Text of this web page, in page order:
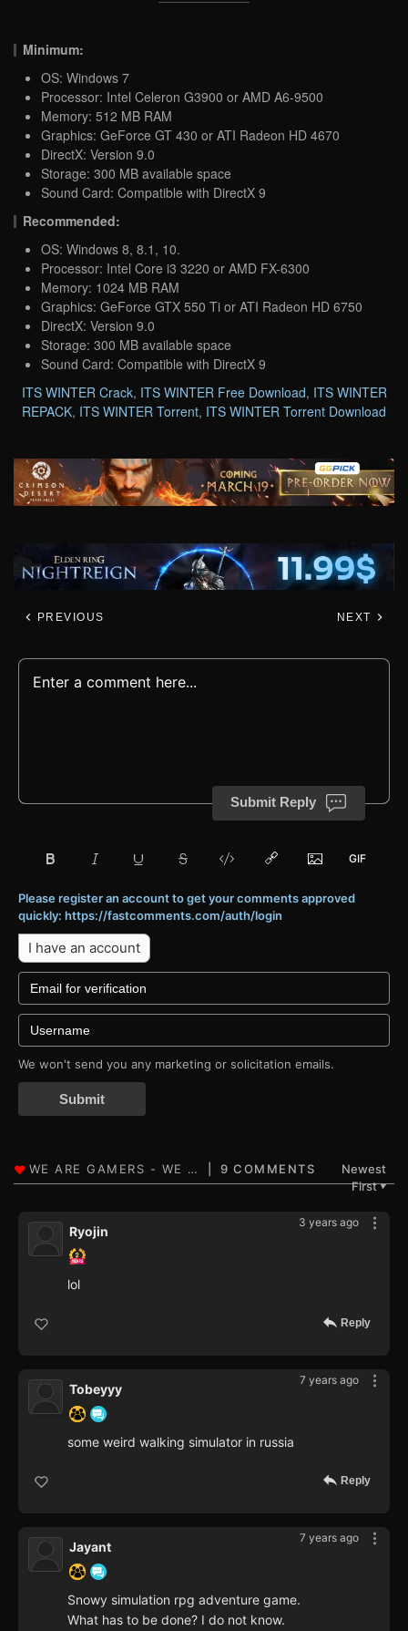
Minimum:
OS: Windows 7
Processor: Intel Celeron G3900 or AMD A6-9500
Memory: 512 MB RAM
Graphics: GeForce GT 430 or ATI Radeon HD 4670
DirectX: Version 9.0
Storage: 300 MB available space
Sound Card: Compatible with DirectX 9
Recommended:
OS: Windows 8, 8.1, 10.
Processor: Intel Core i3 3220 or AMD FX-6300
Memory: 1024 MB RAM
Graphics: GeForce GTX 550 Ti or ATI Radeon HD 6750
DirectX: Version 9.0
Storage: 300 MB available space
Sound Card: Compatible with DirectX 9
ITS WINTER Crack, ITS WINTER Free Download, ITS WINTER
REPACK, ITS WINTER Torrent, ITS WINTER Torrent Download
PREVIOUS NEXT
Submit Reply
Please register an account to get your comments approved
quickly: https://fastcomments.com/auth/login
I have an account
We won't send you any marketing or solicitation emails.
Submit
9 COMMENTS
Newest
First▼
3 years ago
Ryojin
lol
Reply
7 years ago
Tobeyyy
some weird walking simulator in russia
Reply
7 years ago
Jayant
Snowy simulation rpg adventure game.
What has to be done? I do not know.